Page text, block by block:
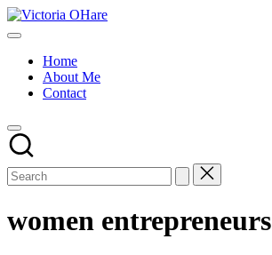
Skip
to
Victoria
My
Home
About Me
Contact
women entrepreneurs